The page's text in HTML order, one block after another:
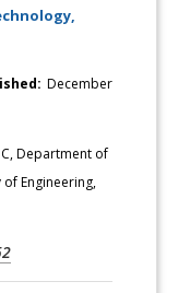
December
Department of
of Engineering,